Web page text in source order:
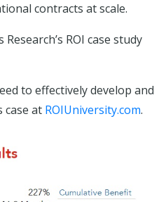
contracts at scale.
ROI case study
to effectively develop and
case at ROIUniversity.com.